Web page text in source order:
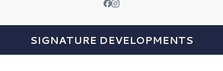
SIGNATURE DEVELOPMENTS